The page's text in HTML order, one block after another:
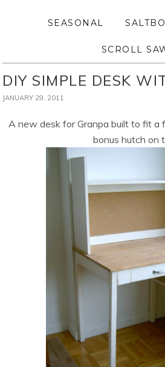
SEASONAL
SCROLL
DIY SIMPLE DESK
JANUARY 29, 2011
A new desk for Granpa built to fit a
bonus hutch on